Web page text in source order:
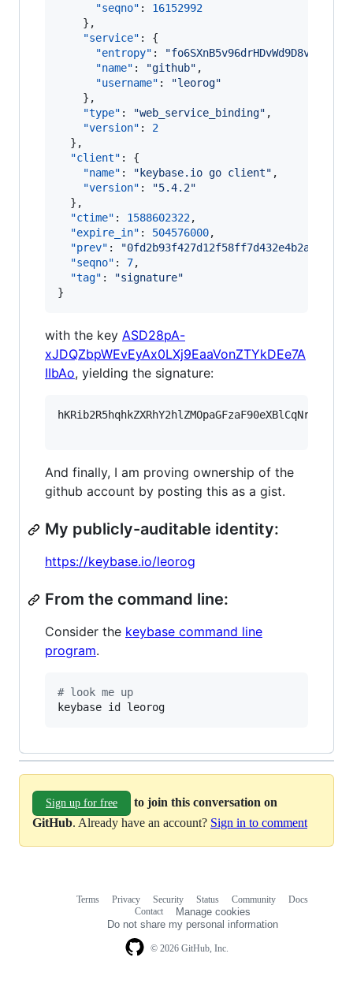
"seqno" : 16152992
    },
"service" : {
"entropy" : "fo6SXnB5v96drHDvWd9D8v+O
"name" : "github" ,
"username" : "leorog"
    },
"type" : "web_service_binding" ,
"version" : 2
  },
"client" : {
"name" : " keybase.io go client" ,
"version" : "5.4.2"
  },
"ctime" : 1588602322,
"expire_in" : 504576000,
"prev" : "
"seqno" : 7,
"tag" : "signature"
}
with the key ASD28pA-
xJDQZbpWEvEyAx0LXj9EaaVonZTYkDEe7A
IIbAo, yielding the signature:
And finally, I am proving ownership of the
github account by posting this as a gist.
My publicly-auditable identity:
https://keybase.io/leorog
From the command line:
Consider the keybase command line
program.
# look me up
keybase id leorog
Sign up for free
to join this conversation on
GitHub. Already have an account? Sign in to comment
© 2026 GitHub, Inc.
Terms Privacy Security Status Community
Docs
Contact
Manage cookies
Do not share my personal information